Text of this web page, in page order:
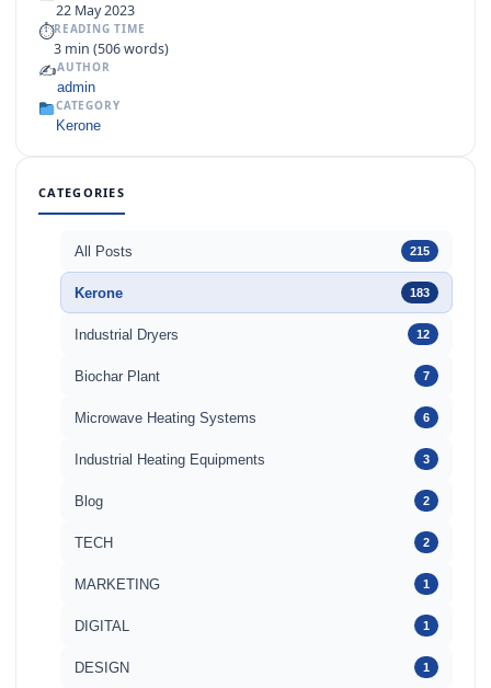
22 May 2023
⏱READING TIME
3 min (506 words)
✍️AUTHOR
admin
CATEGORY
Kerone
CATEGORIES
All Posts 215
Kerone 183
Industrial Dryers 12
Biochar Plant 7
Microwave Heating Systems 6
Industrial Heating Equipments 3
Blog 2
TECH 2
MARKETING 1
DIGITAL 1
DESIGN 1